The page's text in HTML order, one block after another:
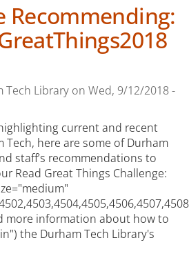
Recommending:
Tech Library on Wed, 9/12/2018 -
current and recent
Tech, here are some of Durham
staff’s recommendations to
Read Great Things Challenge:
more information about how to
the Durham Tech Library's